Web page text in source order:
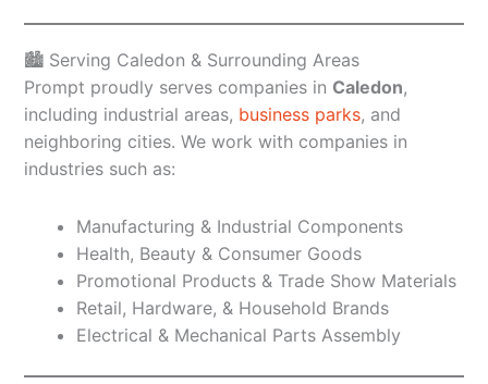
🏙️ Serving Caledon & Surrounding Areas
Prompt proudly serves companies in Caledon,
including industrial areas, business parks, and
neighboring cities. We work with companies in
industries such as:
Manufacturing & Industrial Components
Health, Beauty & Consumer Goods
Promotional Products & Trade Show Materials
Retail, Hardware, & Household Brands
Electrical & Mechanical Parts Assembly